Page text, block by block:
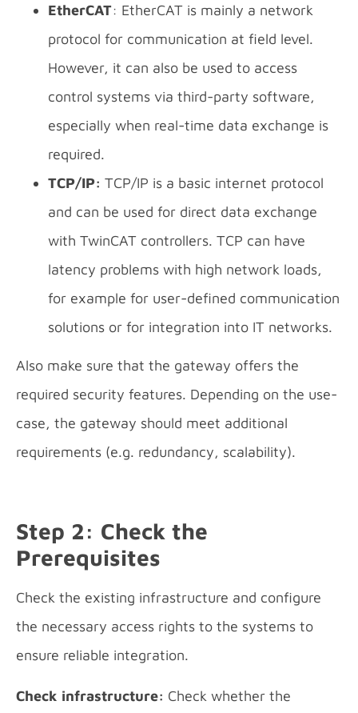
EtherCAT: EtherCAT is mainly a network
protocol for communication at field level.
However, it can also be used to access
control systems via third-party software,
especially when real-time data exchange is
required.
TCP/IP: TCP/IP is a basic internet protocol
and can be used for direct data exchange
with TwinCAT controllers. TCP can have
latency problems with high network loads,
for example for user-defined communication
solutions or for integration into IT networks.
Also make sure that the gateway offers the
required security features. Depending on the use-
case, the gateway should meet additional
requirements (e.g. redundancy, scalability).
Step 2: Check the
Prerequisites
Check the existing infrastructure and configure
the necessary access rights to the systems to
ensure reliable integration.
Check infrastructure: Check whether the